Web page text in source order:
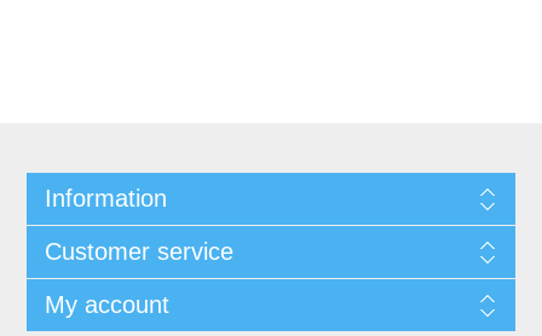
Information
Customer service
My account